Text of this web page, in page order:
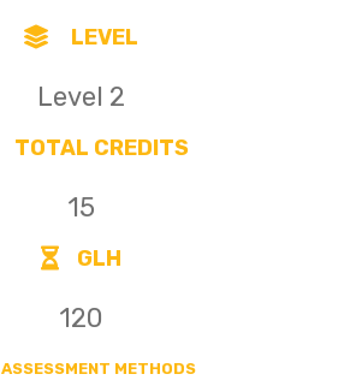
LEVEL
Level 2
TOTAL CREDITS
15
GLH
120
ASSESSMENT METHODS